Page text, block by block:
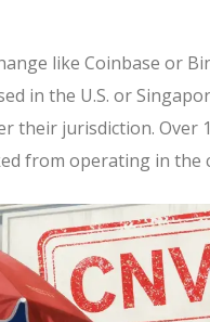
like Coinbase or
in the U.S. or
their jurisdiction. Over
from operating in the